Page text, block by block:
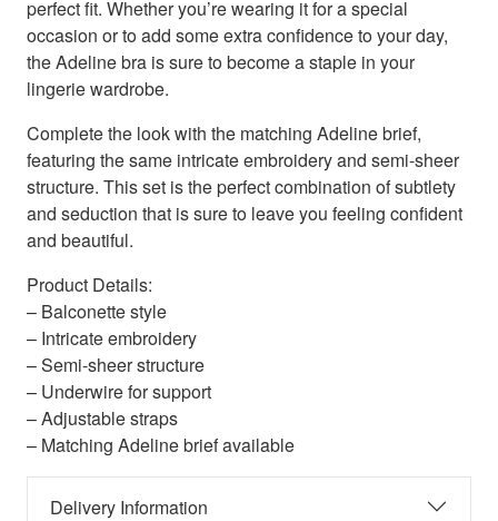
perfect fit. Whether you’re wearing it for a special
occasion or to add some extra confidence to your day,
the Adeline bra is sure to become a staple in your
lingerie wardrobe.
Complete the look with the matching Adeline brief,
featuring the same intricate embroidery and semi-sheer
structure. This set is the perfect combination of subtlety
and seduction that is sure to leave you feeling confident
and beautiful.
Product Details:
– Balconette style
– Intricate embroidery
– Semi-sheer structure
– Underwire for support
– Adjustable straps
– Matching Adeline brief available
Delivery Information